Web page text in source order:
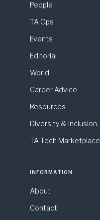
People
TA Ops
Events
Editorial
World
Career Advice
Resources
Diversity & Inclusion
TA Tech Marketplace
INFORMATION
About
Contact